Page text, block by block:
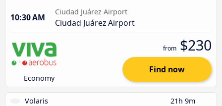
10:30 AM
Ciudad Juárez Airport
Ciudad Juárez Airport
Economy
from $230
Find now
Volaris 21h 9m